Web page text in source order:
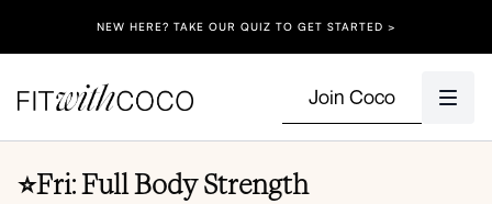
NEW HERE? TAKE OUR QUIZ TO GET STARTED >
Join Coco
⭐️Fri: Full Body Strength